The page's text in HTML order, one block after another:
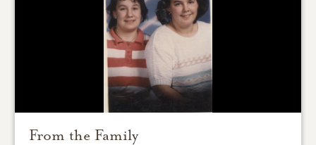
From the Family